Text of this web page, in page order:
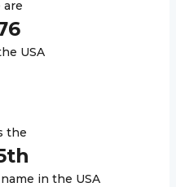
are
USA
the
th
in the USA